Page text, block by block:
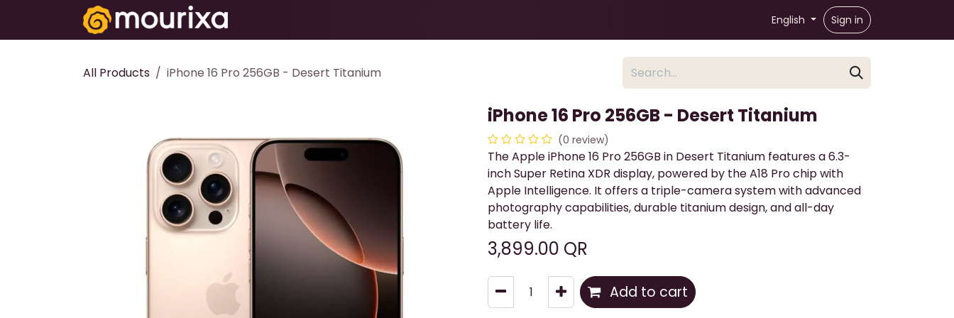
Skip to Content
English Sign in
All Products iPhone 16 Pro 256GB - Desert Titanium
iPhone 16 Pro 256GB - Desert Titanium
(0 review)
The Apple iPhone 16 Pro 256GB in Desert Titanium features a 6.3-
inch Super Retina XDR display, powered by the A18 Pro chip with
Apple Intelligence. It offers a triple-camera system with advanced
photography capabilities, durable titanium design, and all-day
battery life.
3,899.00 QR
Add to cart